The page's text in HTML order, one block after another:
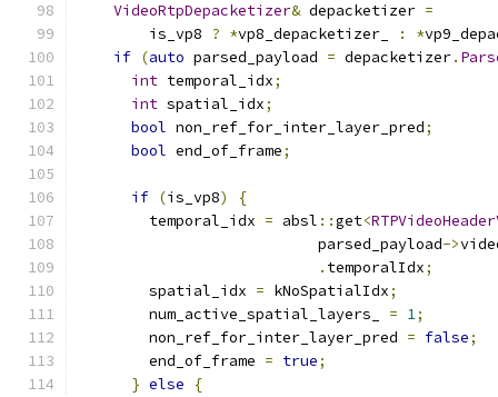
VideoRtpDepacketizer& depacketizer =
        is_vp8
? *vp8_depacketizer_ : *
if (auto parsed_payload = depacketizer.
int temporal_idx;
int spatial_idx;
bool non_ref_for_inter_layer_pred;
bool end_of_frame;
if (is_vp8)
{
        temporal_idx
= absl ::get<
                           parsed_payload
->
. temporalIdx;
        spatial_idx
= kNoSpatialIdx;
        num_active_spatial_layers_
= 1;
        non_ref_for_inter_layer_pred
= false;
        end_of_frame
= true;
} else
{